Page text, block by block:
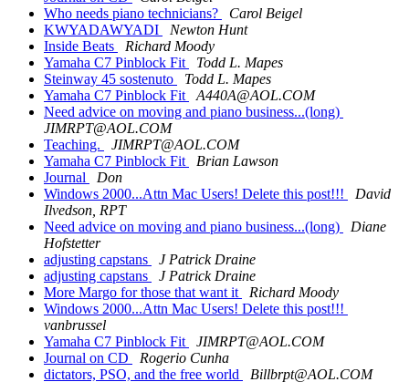
Who needs piano technicians?
Carol Beigel
KWYADAWYADI
Newton Hunt
Inside Beats
Richard Moody
Yamaha C7 Pinblock Fit
Todd L. Mapes
Steinway 45 sostenuto
Todd L. Mapes
Yamaha C7 Pinblock Fit
A440A@AOL.COM
Need advice on moving and piano business...(long)
JIMRPT@AOL.COM
Teaching.
JIMRPT@AOL.COM
Yamaha C7 Pinblock Fit
Brian Lawson
Journal
Don
Windows 2000...Attn Mac Users! Delete this post!!!
David
Ilvedson, RPT
Need advice on moving and piano business...(long)
Diane
Hofstetter
adjusting capstans
J Patrick Draine
adjusting capstans
J Patrick Draine
More Margo for those that want it
Richard Moody
Windows 2000...Attn Mac Users! Delete this post!!!
vanbrussel
Yamaha C7 Pinblock Fit
JIMRPT@AOL.COM
Journal on CD
Rogerio Cunha
dictators, PSO, and the free world
Billbrpt@AOL.COM